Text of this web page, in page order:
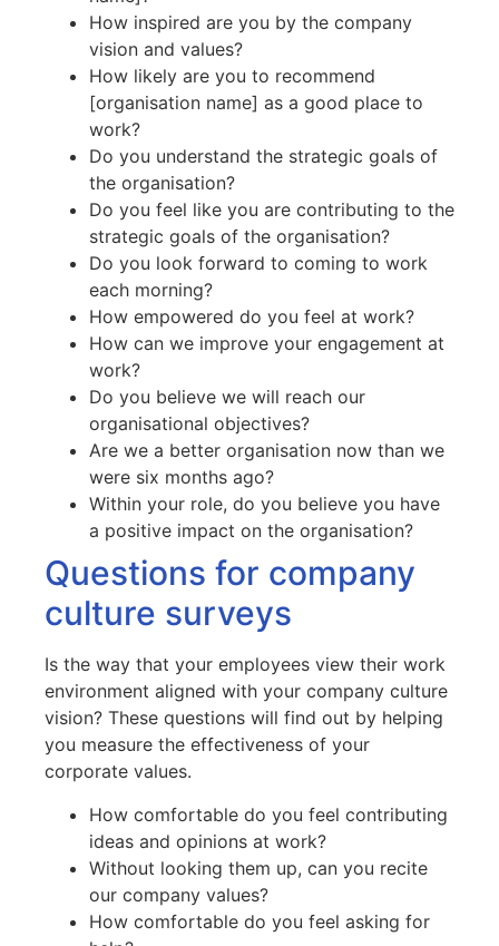
How inspired are you by the company
vision and values?
How likely are you to recommend
[organisation name] as a good place to
work?
Do you understand the strategic goals of
the organisation?
Do you feel like you are contributing to the
strategic goals of the organisation?
Do you look forward to coming to work
each morning?
How empowered do you feel at work?
How can we improve your engagement at
work?
Do you believe we will reach our
organisational objectives?
Are we a better organisation now than we
were six months ago?
Within your role, do you believe you have
a positive impact on the organisation?
Questions for company
culture surveys
Is the way that your employees view their work
environment aligned with your company culture
vision? These questions will find out by helping
you measure the effectiveness of your
corporate values.
How comfortable do you feel contributing
ideas and opinions at work?
Without looking them up, can you recite
our company values?
How comfortable do you feel asking for